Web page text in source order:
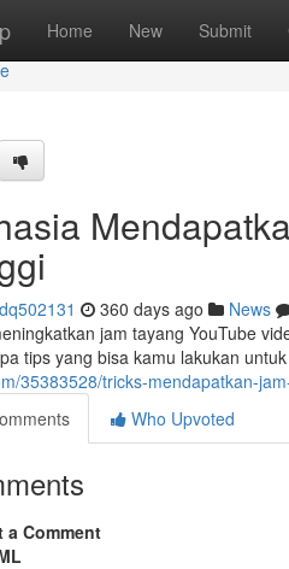
Home New Submit
360 days ago News
jam tayang YouTube
tips yang bisa kamu lakukan
35383528/tricks-mendapatkan-
Who Upvoted
a Comment